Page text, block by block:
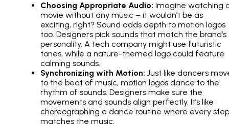
Choosing Appropriate Audio: Imagine watching
movie without any music – it wouldn’t be as
exciting, right? Sound adds depth to motion logos
too. Designers pick sounds that match the brand’s
personality. A tech company might use futuristic
tones, while a nature-themed logo could feature
calming sounds.
Synchronizing with Motion: Just like dancers
to the beat of music, motion logos dance to the
rhythm of sounds. Designers make sure the
movements and sounds align perfectly. It’s like
choreographing a dance routine where every step
matches the music.